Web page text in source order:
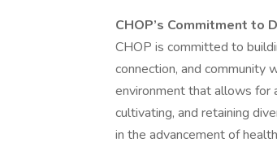
CHOP’s Commitment to
CHOP is committed to
connection, and community
environment that allows for
cultivating, and retaining
in the advancement of